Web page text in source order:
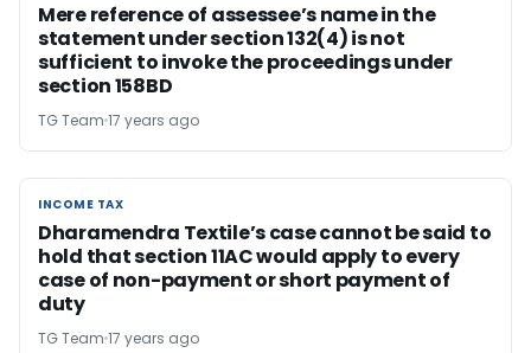
Mere reference of assessee’s name in the
statement under section 132(4) is not
sufficient to invoke the proceedings under
section 158BD
TG Team 17 years ago
INCOME TAX
INCOME TAX
Dharamendra Textile’s case cannot be said to
hold that section 11AC would apply to every
case of non-payment or short payment of
duty
TG Team 17 years ago